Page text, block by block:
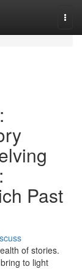
Past
of stories.
to light